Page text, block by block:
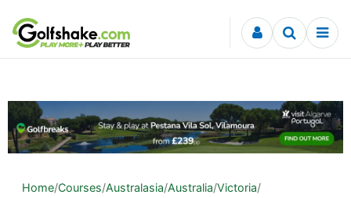
Skip to content
Home/Courses/Australasia/Australia/Victoria/